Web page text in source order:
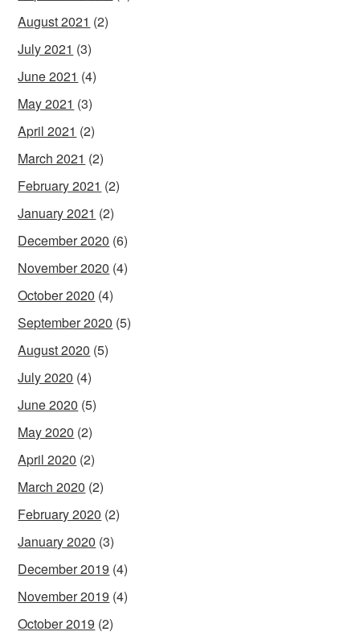
August 2021 (2)
July 2021 (3)
June 2021 (4)
May 2021 (3)
April 2021 (2)
March 2021 (2)
February 2021 (2)
January 2021 (2)
December 2020 (6)
November 2020 (4)
October 2020 (4)
September 2020 (5)
August 2020 (5)
July 2020 (4)
June 2020 (5)
May 2020 (2)
April 2020 (2)
March 2020 (2)
February 2020 (2)
January 2020 (3)
December 2019 (4)
November 2019 (4)
October 2019 (2)